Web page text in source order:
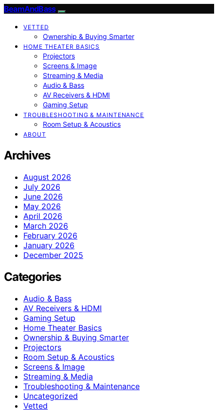
BeamAndBass
VETTED
Ownership & Buying Smarter
HOME THEATER BASICS
Projectors
Screens & Image
Streaming & Media
Audio & Bass
AV Receivers & HDMI
Gaming Setup
TROUBLESHOOTING & MAINTENANCE
Room Setup & Acoustics
ABOUT
Archives
August 2026
July 2026
June 2026
May 2026
April 2026
March 2026
February 2026
January 2026
December 2025
Categories
Audio & Bass
AV Receivers & HDMI
Gaming Setup
Home Theater Basics
Ownership & Buying Smarter
Projectors
Room Setup & Acoustics
Screens & Image
Streaming & Media
Troubleshooting & Maintenance
Uncategorized
Vetted